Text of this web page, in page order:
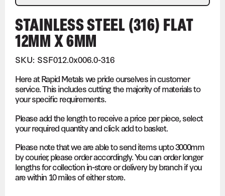
STAINLESS STEEL (316) FLAT
12MM X 6MM
SKU: SSF012.0x006.0-316
Here at Rapid Metals we pride ourselves in customer
service. This includes cutting the majority of materials to
your specific requirements.
Please add the length to receive a price per piece, select
your required quantity and click add to basket.
Please note that we are able to send items upto 3000mm
by courier, please order accordingly. You can order longer
lengths for collection in-store or delivery by branch if you
are within 10 miles of either store.